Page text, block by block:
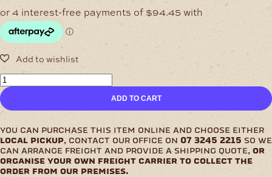
20Litres
Pure
Neatsfoot
Oil
quantity
ADD TO CART
you can purchase this item online and choose either
local pickup, contact our office on 07 3245 2215 so we
can arrange freight and provide a shipping quote, or
organise your own freight carrier to collect the
order from our premises.